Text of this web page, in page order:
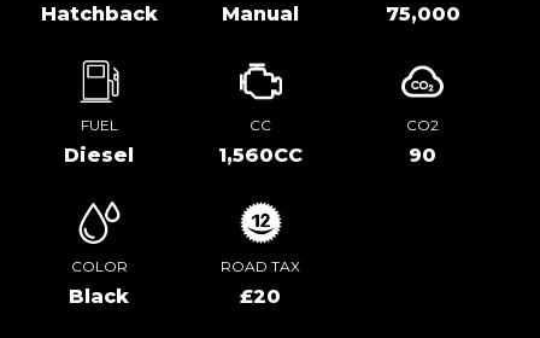
Hatchback Manual 75,000
FUEL
Diesel
CC
1,560CC
CO2
90
COLOR
Black
ROAD TAX
£20